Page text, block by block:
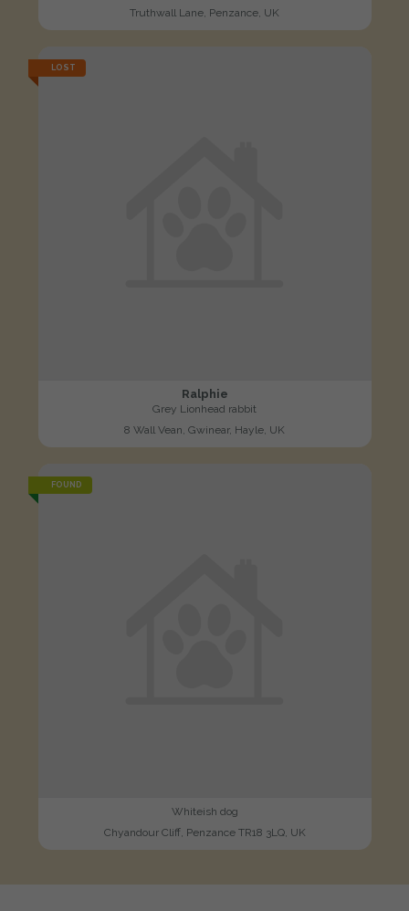
Truthwall Lane, Penzance, UK
LOST
Ralphie
Grey Lionhead rabbit
8 Wall Vean, Gwinear, Hayle, UK
FOUND
Whiteish dog
Chyandour Cliff, Penzance TR18 3LQ, UK